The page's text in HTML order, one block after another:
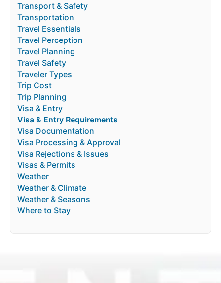
Transport & Safety
Transportation
Travel Essentials
Travel Perception
Travel Planning
Travel Safety
Traveler Types
Trip Cost
Trip Planning
Visa & Entry
Visa & Entry Requirements
Visa Documentation
Visa Processing & Approval
Visa Rejections & Issues
Visas & Permits
Weather
Weather & Climate
Weather & Seasons
Where to Stay